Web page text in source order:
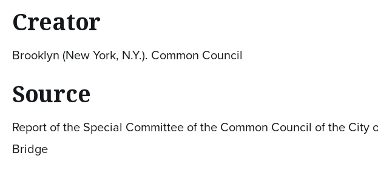
Creator
Brooklyn (New York, N.Y.). Common Council
Source
Report of the Special Committee of the Common Council of the
Bridge